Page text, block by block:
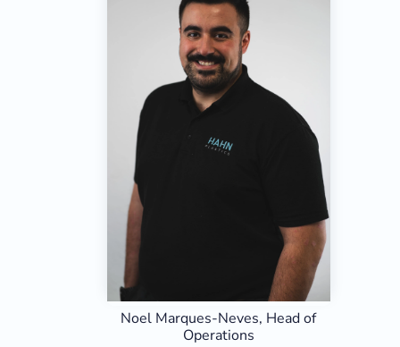
Noel Marques-Neves, Head of
Operations